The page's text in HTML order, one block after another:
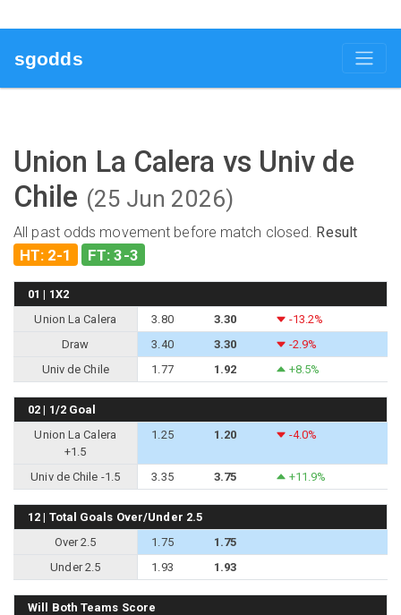
sgodds
Union La Calera vs Univ de
Chile (25 Jun 2026)
All past odds movement before match closed. Result
HT: 2-1 FT: 3-3
01 | 1X2
Union La Calera
3.80 3.30
-13.2%
Draw
3.40 3.30
-2.9%
Univ de Chile
1.77 1.92 +8.5%
02 | 1/2 Goal
Union La Calera
+1.5
1.25 1.20 -4.0%
Univ de Chile -1.5 3.35 3.75 +11.9%
12 | Total Goals Over/Under 2.5
Over 2.5
1.75
1.75
Under 2.5
1.93 1.93
Will Both Teams Score